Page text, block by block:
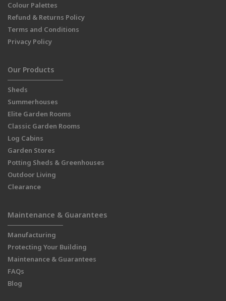
Colour Palettes
Refund & Returns Policy
Terms and Conditions
Privacy Policy
Our Products
Sheds
Summerhouses
Elite Garden Rooms
Classic Garden Rooms
Log Cabins
Garden Stores
Potting Sheds & Greenhouses
Outdoor Living
Clearance
Maintenance & Guarantees
Manufacturing
Protecting Your Building
Maintenance & Guarantees
FAQs
Blog